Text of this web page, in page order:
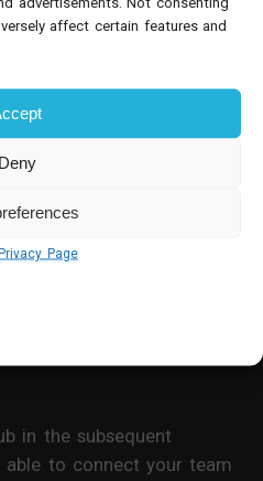
affect certain features and
Deny
Page
Basic
be able to a
you can use the
and Files
in the subsequent
to connect your team